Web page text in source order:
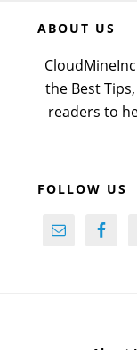
BeforeABOUT US
the Best
readers to
FOLLOW US